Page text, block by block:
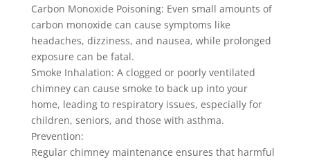
Carbon Monoxide Poisoning: Even small amounts of
carbon monoxide can cause symptoms like
headaches, dizziness, and nausea, while prolonged
exposure can be fatal.
Smoke Inhalation: A clogged or poorly ventilated
chimney can cause smoke to back up into your
home, leading to respiratory issues, especially for
children, seniors, and those with asthma.
Prevention:
Regular chimney maintenance ensures that harmful